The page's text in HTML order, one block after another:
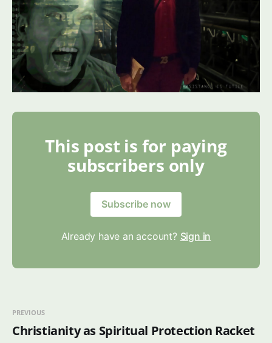
This post is for paying
subscribers only
Subscribe now
Already have an account? Sign in
PREVIOUS
Christianity as Spiritual Protection Racket